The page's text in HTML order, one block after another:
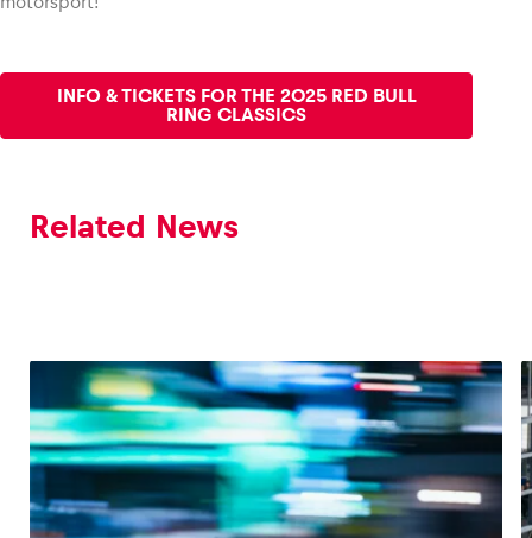
INFO & TICKETS FOR THE 2025 RED BULL
RING CLASSICS
Related News